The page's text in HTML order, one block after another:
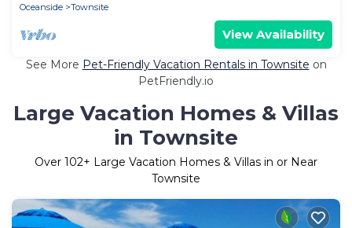
Oceanside
Townsite
View Availability
See More Pet-Friendly Vacation Rentals in Townsite on
PetFriendly.io
Large Vacation Homes & Villas
in Townsite
Over 102+ Large Vacation Homes & Villas in or Near
Townsite